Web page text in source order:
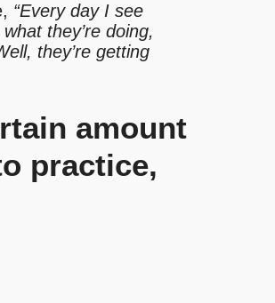
“Every day I see
they’re doing,
they’re getting
amount
practice,